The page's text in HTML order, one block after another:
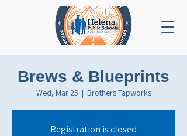
Brews & Blueprints
Wed, Mar 25
  |
Brothers Tapworks
Registration is closed